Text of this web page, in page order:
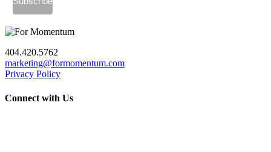
404.420.5762
marketing@formomentum.com
Privacy Policy
Connect with Us